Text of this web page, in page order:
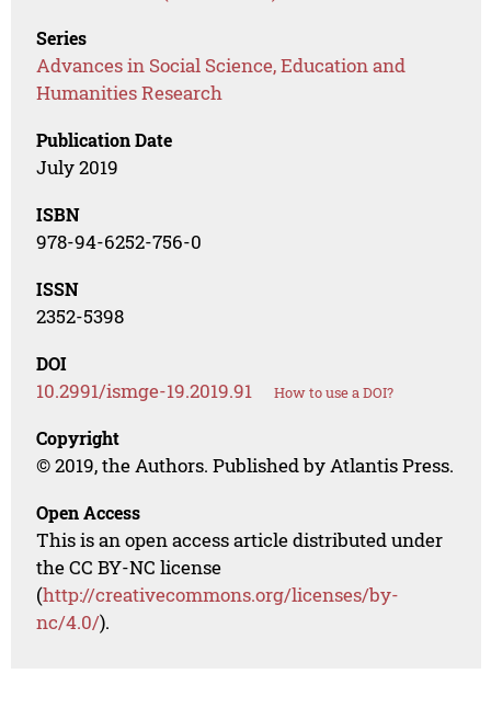
Series
Advances in Social Science, Education and
Humanities Research
Publication Date
July 2019
ISBN
978-94-6252-756-0
ISSN
2352-5398
DOI
10.2991/ismge-19.2019.91 How to use a DOI?
Copyright
© 2019, the Authors. Published by Atlantis Press.
Open Access
This is an open access article distributed under
the CC BY-NC license
(http://creativecommons.org/licenses/by-
nc/4.0/).